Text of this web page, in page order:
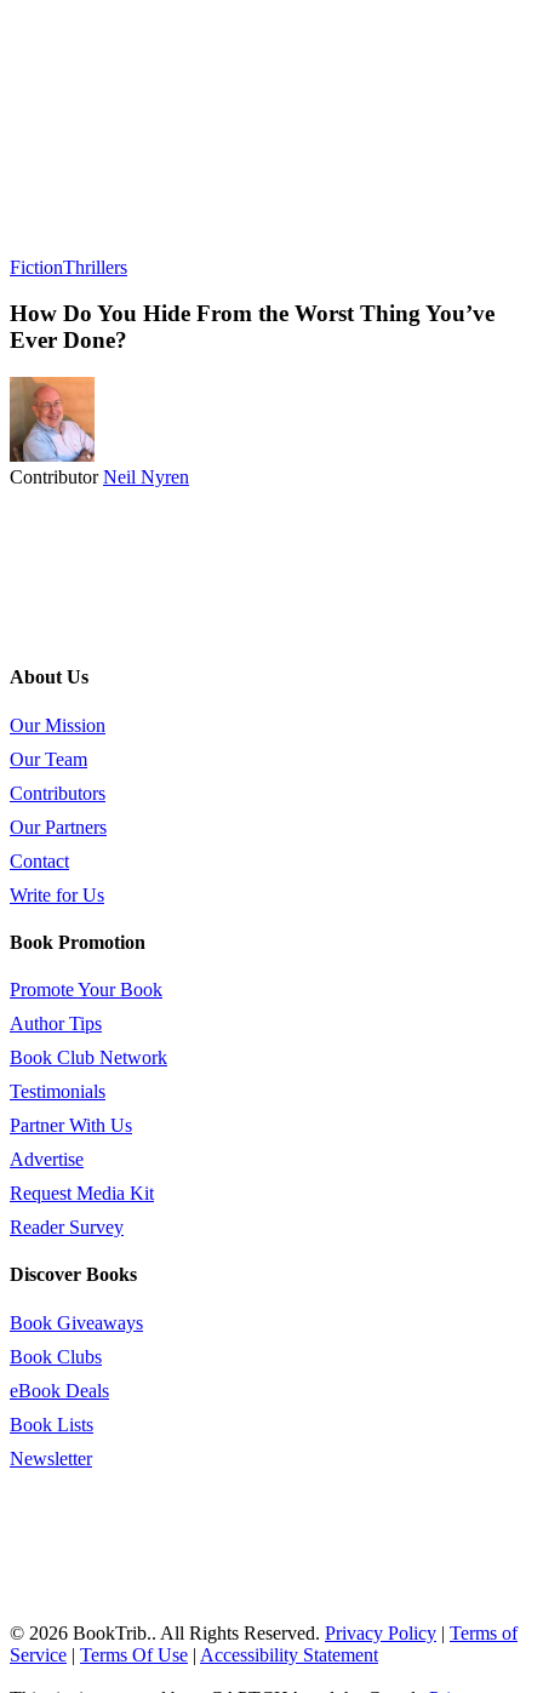
FictionThrillers
How Do You Hide From the Worst Thing You’ve
Ever Done?
ContributorNeil Nyren
About Us
Our Mission
Our Team
Contributors
Our Partners
Contact
Write for Us
Book Promotion
Promote Your Book
Author Tips
Book Club Network
Testimonials
Partner With Us
Advertise
Request Media Kit
Reader Survey
Discover Books
Book Giveaways
Book Clubs
eBook Deals
Book Lists
Newsletter
© 2026 BookTrib.. All Rights Reserved. Privacy Policy | Terms of
Service | Terms Of Use | Accessibility Statement